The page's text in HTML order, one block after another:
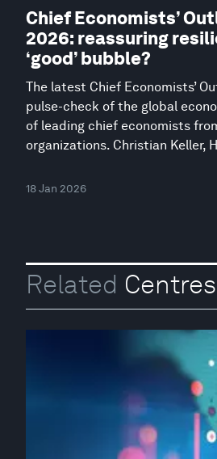
Chief Economists’
2026: reassuring
‘good’ bubble?
The latest Chief Economists’
pulse-check of the global
of leading chief economists
organizations. Christian Keller,
18 Jan 2026
Related Centres